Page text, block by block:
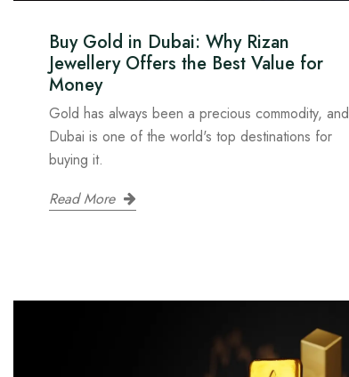
Buy Gold in Dubai: Why Rizan
Jewellery Offers the Best Value for
Money
Gold has always been a precious commodity, and
Dubai is one of the world's top destinations for
buying it.
Read More